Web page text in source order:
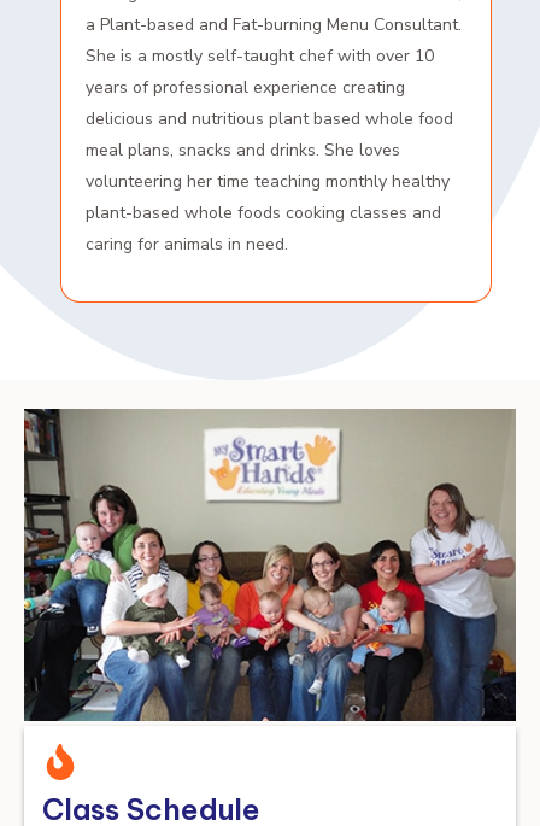
a Plant-based and Fat-burning Menu Consultant.
She is a mostly self-taught chef with over 10
years of professional experience creating
delicious and nutritious plant based whole food
meal plans, snacks and drinks. She loves
volunteering her time teaching monthly healthy
plant-based whole foods cooking classes and
caring for animals in need.
Class Schedule